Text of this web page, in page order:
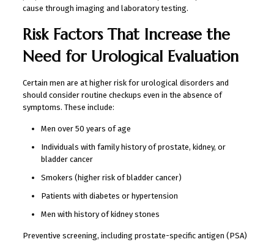
cause through imaging and laboratory testing.
Risk Factors That Increase the
Need for Urological Evaluation
Certain men are at higher risk for urological disorders and
should consider routine checkups even in the absence of
symptoms. These include:
Men over 50 years of age
Individuals with family history of prostate, kidney, or
bladder cancer
Smokers (higher risk of bladder cancer)
Patients with diabetes or hypertension
Men with history of kidney stones
Preventive screening, including prostate-specific antigen (PSA)